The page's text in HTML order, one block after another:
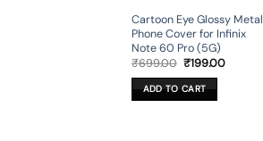
Cartoon Eye Glossy Metal
Phone Cover for Infinix
Note 60 Pro (5G)
₹699.00 Original
was:
₹699.00.
₹199.00Current
ADD TO CART